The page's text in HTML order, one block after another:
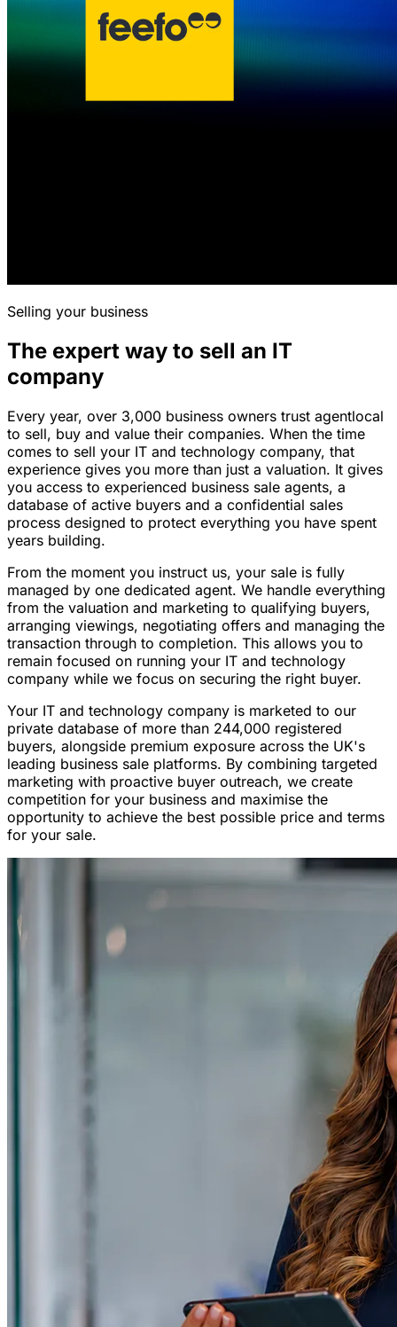
Selling your business
The expert way to sell an IT
company
Every year, over 3,000 business owners trust agentlocal
to sell, buy and value their companies. When the time
comes to sell your IT and technology company, that
experience gives you more than just a valuation. It gives
you access to experienced business sale agents, a
database of active buyers and a confidential sales
process designed to protect everything you have spent
years building.
From the moment you instruct us, your sale is fully
managed by one dedicated agent. We handle everything
from the valuation and marketing to qualifying buyers,
arranging viewings, negotiating offers and managing the
transaction through to completion. This allows you to
remain focused on running your IT and technology
company while we focus on securing the right buyer.
Your IT and technology company is marketed to our
private database of more than 244,000 registered
buyers, alongside premium exposure across the UK's
leading business sale platforms. By combining targeted
marketing with proactive buyer outreach, we create
competition for your business and maximise the
opportunity to achieve the best possible price and terms
for your sale.